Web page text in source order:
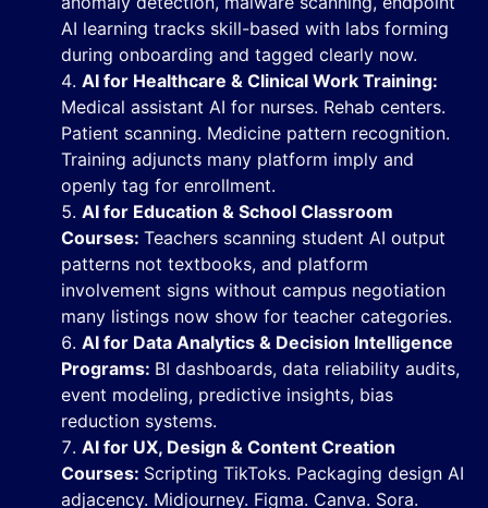
AI learning tracks skill-based with labs forming
during onboarding and tagged clearly now.
AI for Healthcare & Clinical Work Training:
Medical assistant AI for nurses. Rehab centers.
Patient scanning. Medicine pattern recognition.
Training adjuncts many platform imply and
openly tag for enrollment.
AI for Education & School Classroom
Courses: Teachers scanning student AI output
patterns not textbooks, and platform
involvement signs without campus negotiation
many listings now show for teacher categories.
AI for Data Analytics & Decision Intelligence
Programs: BI dashboards, data reliability audits,
event modeling, predictive insights, bias
reduction systems.
AI for UX, Design & Content Creation
Courses: Scripting TikToks. Packaging design AI
adjacency. Midjourney. Figma. Canva. Sora.